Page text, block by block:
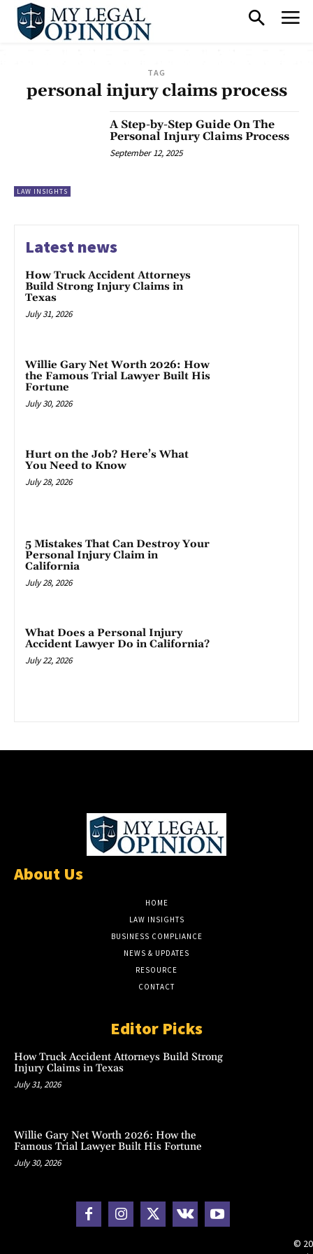
TAG
personal injury claims process
LAW INSIGHTS
A Step-by-Step Guide On The
Personal Injury Claims Process
September 12, 2025
Latest news
How Truck Accident Attorneys
Build Strong Injury Claims in
Texas
July 31, 2026
Willie Gary Net Worth 2026: How
the Famous Trial Lawyer Built His
Fortune
July 30, 2026
Hurt on the Job? Here’s What
You Need to Know
July 28, 2026
5 Mistakes That Can Destroy Your
Personal Injury Claim in
California
July 28, 2026
What Does a Personal Injury
Accident Lawyer Do in California?
July 22, 2026
About Us
HOME
LAW INSIGHTS
BUSINESS COMPLIANCE
NEWS & UPDATES
RESOURCE
CONTACT
Editor Picks
How Truck Accident Attorneys Build Strong
Injury Claims in Texas
July 31, 2026
Willie Gary Net Worth 2026: How the
Famous Trial Lawyer Built His Fortune
July 30, 2026
©